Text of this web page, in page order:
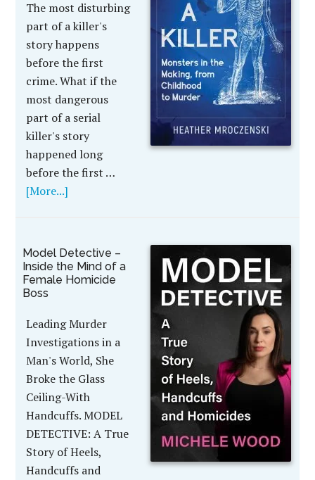
The most disturbing
part of a killer's
story happens
before the first
crime. What if the
most dangerous
part of a serial
killer's story
happened long
before the first …
[More...]
Model Detective –
Inside the Mind of a
Female Homicide
Boss
Leading Murder
Investigations in a
Man's World, She
Broke the Glass
Ceiling-With
Handcuffs. MODEL
DETECTIVE: A True
Story of Heels,
Handcuffs and